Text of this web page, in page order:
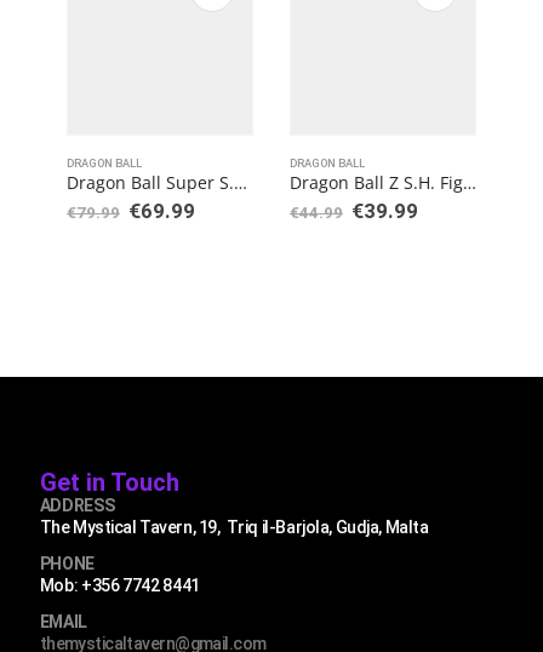
DRAGON BALL
Dragon Ball Super S.H. Figuarts Action Figure Vegeta Super Saiyan Blue (15th Anniversary Version)
€79.99 €69.99
DRAGON BALL
Dragon Ball Z S.H. Figuarts Super Saiyan Trunks (Infinite Latent Super Power)
€44.99 €39.99
Get in Touch
ADDRESS
The Mystical Tavern, 19, Triq il-Barjola, Gudja, Malta
PHONE
Mob: +356 7742 8441
EMAIL
themysticaltavern@gmail.com